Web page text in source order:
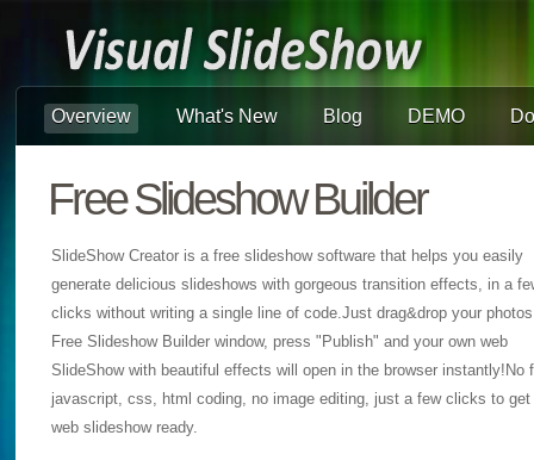
Overview What's New Blog DEMO
Free Slideshow Builder
SlideShow Creator is a free slideshow software that helps you easily
generate delicious slideshows with gorgeous transition effects, in a
clicks without writing a single line of code.Just drag&drop your
Free Slideshow Builder window, press "Publish" and your own web
SlideShow with beautiful effects will open in the browser instantly!No
javascript, css, html coding, no image editing, just a few clicks to get
web slideshow ready.